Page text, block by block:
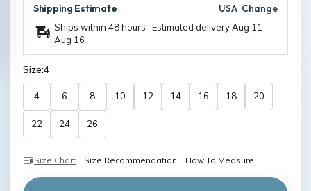
Shipping Estimate USA Change
Ships within 48 hours · Estimated deliveryAug 11 -
Aug 16
Size:4
4 6 8 10 12 14 16 18 20
22 24 26
Size Chart Size Recommendation How To Measure